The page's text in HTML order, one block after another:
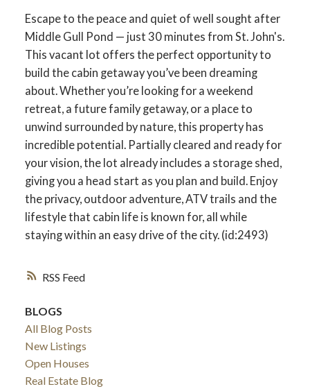
RSS
Escape to the peace and quiet of well sought after
Middle Gull Pond — just 30 minutes from St. John's.
This vacant lot offers the perfect opportunity to
build the cabin getaway you’ve been dreaming
about. Whether you’re looking for a weekend
retreat, a future family getaway, or a place to
unwind surrounded by nature, this property has
incredible potential. Partially cleared and ready for
your vision, the lot already includes a storage shed,
giving you a head start as you plan and build. Enjoy
the privacy, outdoor adventure, ATV trails and the
lifestyle that cabin life is known for, all while
staying within an easy drive of the city. (id:2493)
BLOGS
All Blog Posts
New Listings
Open Houses
Real Estate Blog